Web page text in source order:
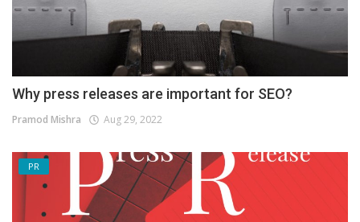
Why press releases are important for SEO?
Pramod Mishra Aug 29, 2022
PR